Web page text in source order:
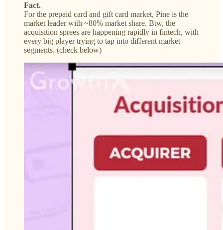
Fact.
For the prepaid card and gift card market, Pine is the
market leader with ~80% market share. Btw, the
acquisition sprees are happening rapidly in fintech, with
every big player trying to tap into different market
segments. (check below)